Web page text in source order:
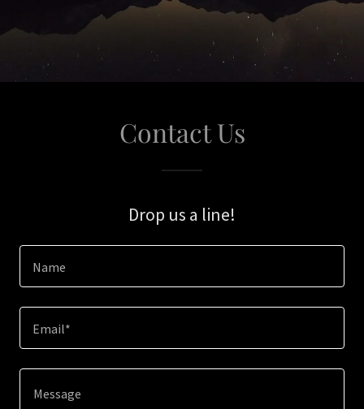
Contact Us
Drop us a line!
Name
Email*